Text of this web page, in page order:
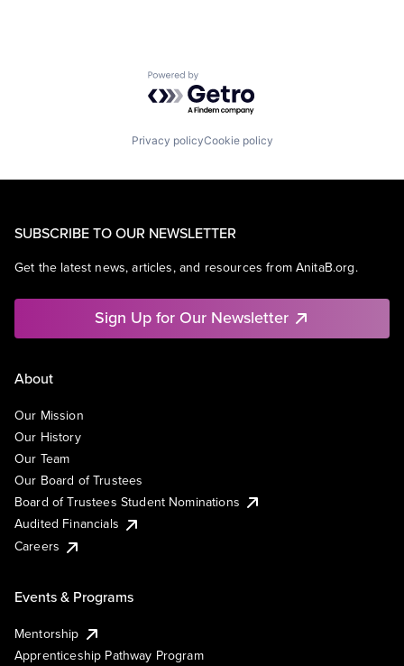
Powered by Getro.com
Privacy policyCookie policy
SUBSCRIBE TO OUR NEWSLETTER
Get the latest news, articles, and resources from AnitaB.org.
Sign Up for Our Newsletter
About
Our Mission
Our History
Our Team
Our Board of Trustees
Board of Trustees Student Nominations
Audited Financials
Careers
Events & Programs
Mentorship
Apprenticeship Pathway Program